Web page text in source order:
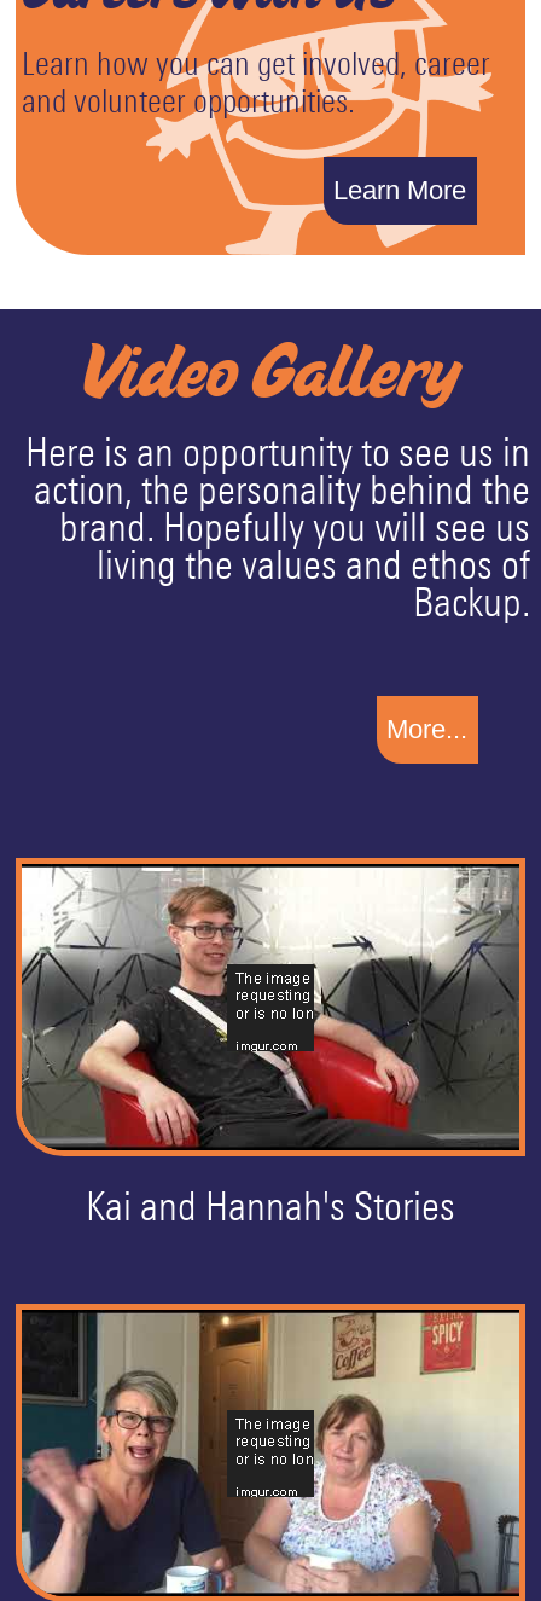
Learn how you can get involved, career
and volunteer opportunities.
Learn More
Video Gallery
Here is an opportunity to see us in
action, the personality behind the
brand. Hopefully you will see us
living the values and ethos of
Backup.
More...
Kai and Hannah's Stories